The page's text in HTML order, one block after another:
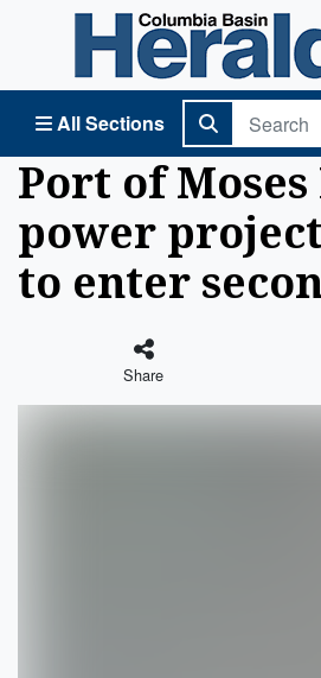
All Sections
Columbia Basin Herald Home
Port of Moses
power
to enter
Share